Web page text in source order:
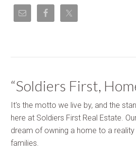
“Soldiers First,
It's the motto we live by, and the
here at Soldiers First Real Estate.
dream of owning a home to a
families.